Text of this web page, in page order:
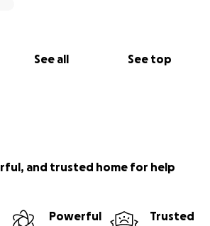
See all See top
and trusted home for help
Powerful
Trusted